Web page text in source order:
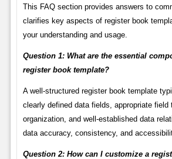
This FAQ section provides answers to
clarifies key aspects of register book
your understanding and usage.
Question 1: What are the essential
register book template?
A well-structured register book template
clearly defined data fields, appropriate
organization, and well-established data
data accuracy, consistency, and
Question 2: How can I customize a